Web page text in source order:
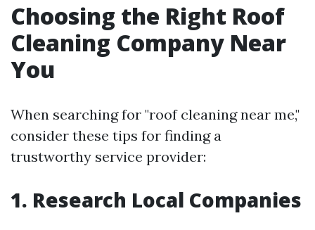
Choosing the Right Roof
Cleaning Company Near
You
When searching for "roof cleaning near me,"
consider these tips for finding a
trustworthy service provider:
1. Research Local Companies